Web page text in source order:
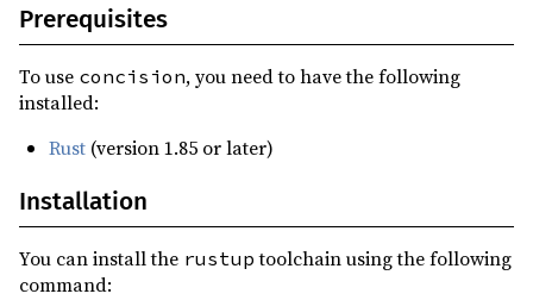
Prerequisites
To use concision, you need to have the following
installed:
Rust (version 1.85 or later)
Installation
You can install the rustup toolchain using the following
command: